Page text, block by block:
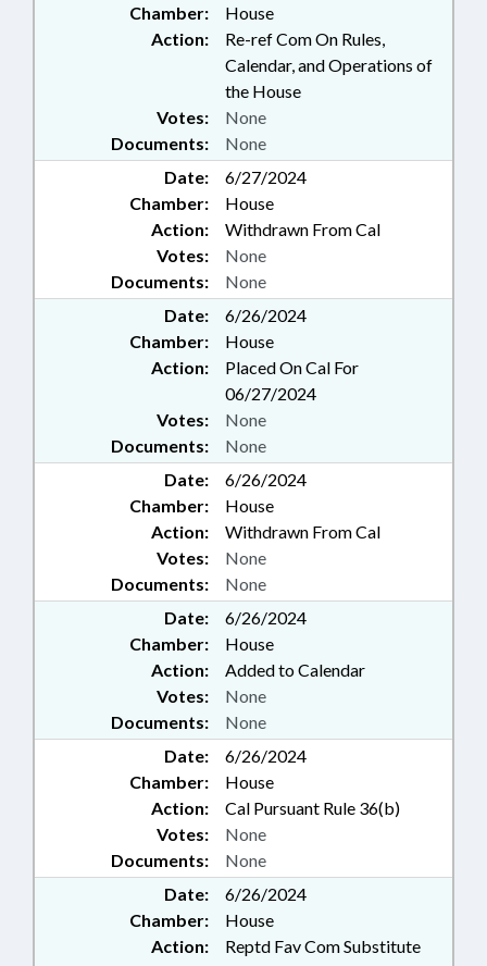
Chamber:
House
Action:
Re-ref Com On Rules,
Calendar, and Operations of
the House
Documents: None
Votes: None
Date:
6/27/2024
Chamber:
House
Action:
Withdrawn From Cal
Documents: None
Votes: None
Date:
6/26/2024
Chamber:
House
Action:
Placed On Cal For
06/27/2024
Documents: None
Votes: None
Date:
6/26/2024
Chamber:
House
Action:
Withdrawn From Cal
Documents: None
Votes: None
Date:
6/26/2024
Chamber:
House
Action:
Added to Calendar
Documents: None
Votes: None
Date:
6/26/2024
Chamber:
House
Action:
Cal Pursuant Rule 36(b)
Documents: None
Votes: None
Date:
6/26/2024
Chamber:
House
Action:
Reptd Fav Com Substitute